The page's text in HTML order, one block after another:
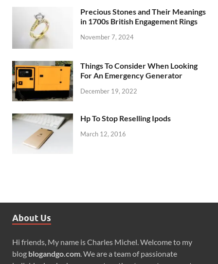
Precious Stones and Their Meanings
in 1700s British Engagement Rings
November 7, 2024
Things To Consider When Looking
For An Emergency Generator
December 19, 2022
Hp To Stop Reselling Ipods
March 12, 2016
About Us
Hi friends, My name is Charles Michel. Welcome to my
blog blogandgo.com. We are a team of passionate